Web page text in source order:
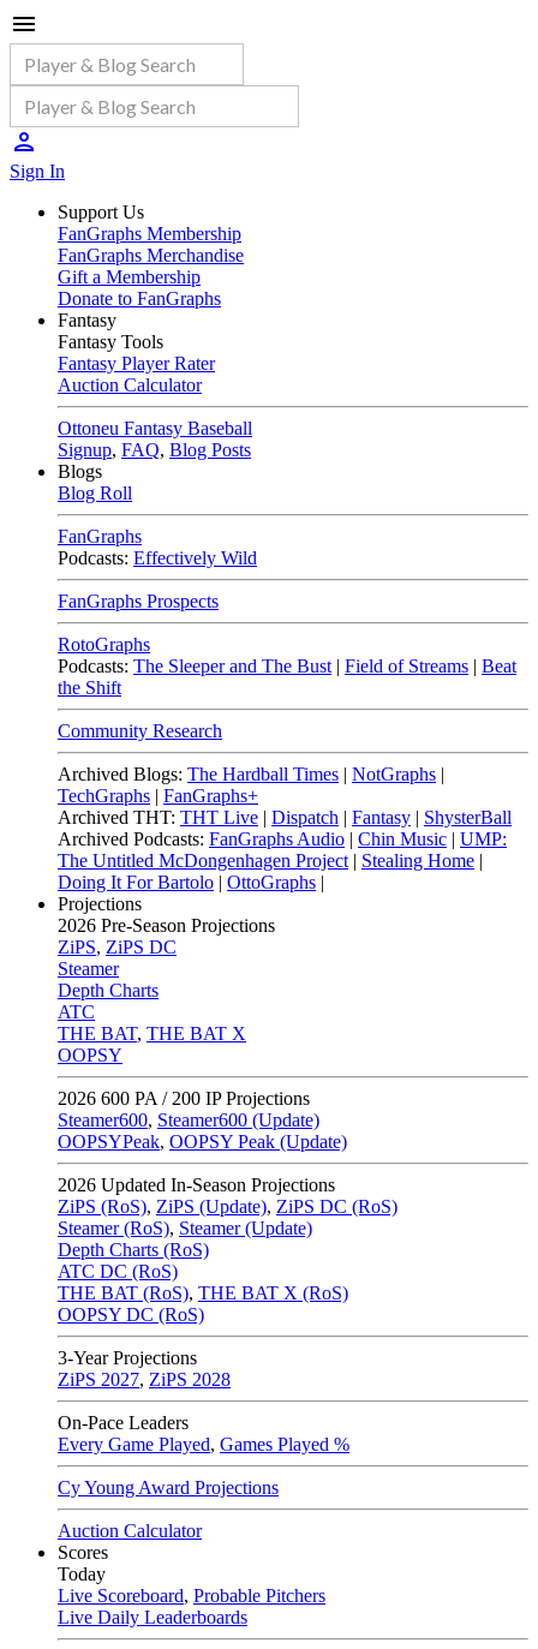
Sign In
Support Us
FanGraphs Membership
FanGraphs Merchandise
Gift a Membership
Donate to FanGraphs
Fantasy
Fantasy Tools
Fantasy Player Rater
Auction Calculator
Ottoneu Fantasy Baseball
Signup, FAQ, Blog Posts
Blogs
Blog Roll
FanGraphs
Podcasts: Effectively Wild
FanGraphs Prospects
RotoGraphs
Podcasts: The Sleeper and The Bust | Field of Streams | Beat
the Shift
Community Research
Archived Blogs: The Hardball Times | NotGraphs |
TechGraphs | FanGraphs+
Archived THT: THT Live | Dispatch | Fantasy | ShysterBall
Archived Podcasts: FanGraphs Audio | Chin Music | UMP:
The Untitled McDongenhagen Project | Stealing Home |
Doing It For Bartolo | OttoGraphs |
Projections
2026 Pre-Season Projections
ZiPS, ZiPS DC
Steamer
Depth Charts
ATC
THE BAT, THE BAT X
OOPSY
2026 600 PA / 200 IP Projections
Steamer600, Steamer600 (Update)
OOPSYPeak, OOPSY Peak (Update)
2026 Updated In-Season Projections
ZiPS (RoS), ZiPS (Update), ZiPS DC (RoS)
Steamer (RoS), Steamer (Update)
Depth Charts (RoS)
ATC DC (RoS)
THE BAT (RoS), THE BAT X (RoS)
OOPSY DC (RoS)
3-Year Projections
ZiPS 2027, ZiPS 2028
On-Pace Leaders
Every Game Played, Games Played %
Cy Young Award Projections
Auction Calculator
Scores
Today
Live Scoreboard, Probable Pitchers
Live Daily Leaderboards